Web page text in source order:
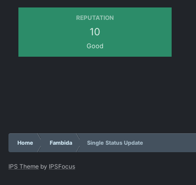
REPUTATION
10
Good
Home Fambida Single Status Update
IPS Theme by IPSFocus